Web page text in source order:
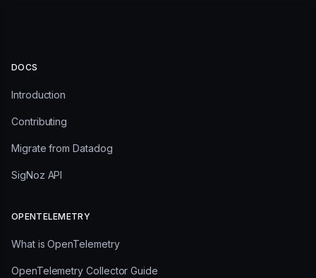
DOCS
Introduction
Contributing
Migrate from Datadog
SigNoz API
OPENTELEMETRY
What is OpenTelemetry
OpenTelemetry Collector Guide